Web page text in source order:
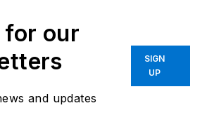
for our
and updates
SIGN
UP